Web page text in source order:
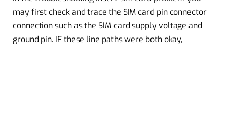
may first check and trace the SIM card pin connector
connection such as the SIM card supply voltage and
ground pin. IF these line paths were both okay,